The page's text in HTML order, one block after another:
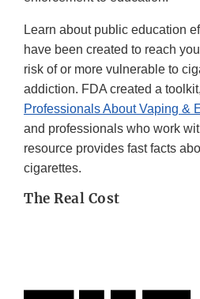
Learn about public education
have been created to reach
risk of or more vulnerable to
addiction. FDA created a toolkit,
Professionals About Vaping &
and professionals who work
resource provides fast facts
cigarettes.
The Real Cost